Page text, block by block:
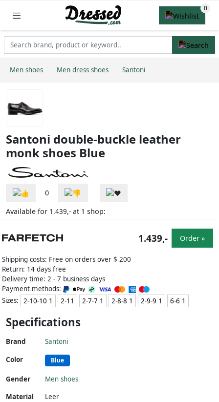
Men shoes Men dress shoes Santoni
Santoni double-buckle leather
monk shoes Blue
0
Available for 1.439,- at 1 shop:
Shipping costs: Free on orders over $ 200
Return: 14 days free
Delivery time: 2 - 7 business days
Payment methods:
Sizes:
2-10-10 1 2-11 2-7-7 1 2-8-8 1 2-9-9 1 6-6 1
1.439,- Order »
Specifications
Brand Santoni
Color Blue
Gender
Men shoes
Material
Leer